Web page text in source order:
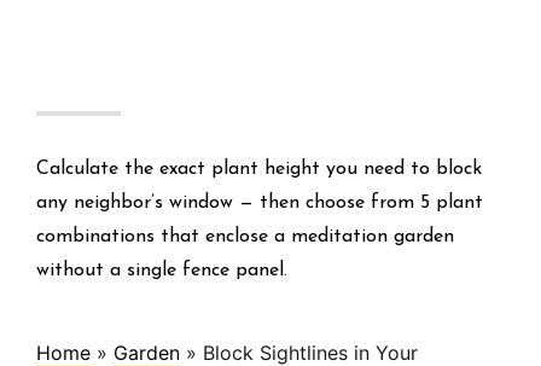
Calculate the exact plant height you need to block
any neighbor’s window — then choose from 5 plant
combinations that enclose a meditation garden
without a single fence panel.
Home » Garden » Block Sightlines in Your